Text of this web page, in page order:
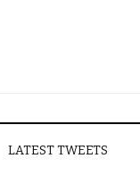
LATEST TWEETS